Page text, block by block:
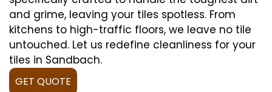
and grime, leaving your tiles spotless. From
kitchens to high-traffic floors, we leave no tile
untouched. Let us redefine cleanliness for your
tiles in Sandbach.
GET QUOTE